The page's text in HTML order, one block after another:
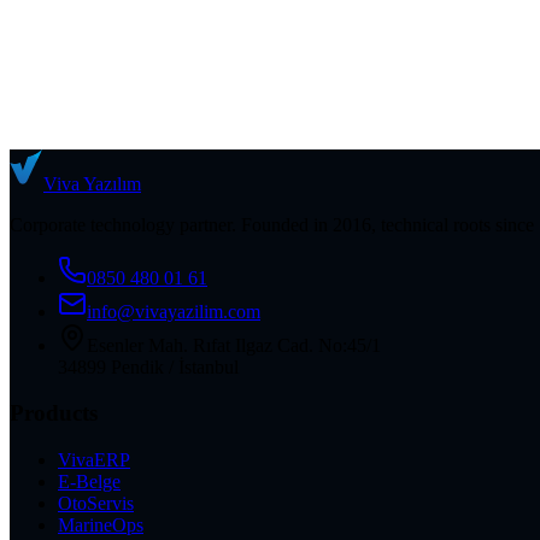
Viva Yazılım
0850 480 01 61
info@vivayazilim.com
VivaERP
E-Belge
OtoServis
MarineOps